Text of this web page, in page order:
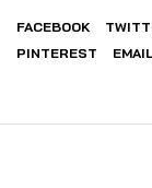
FACEBOOK
PINTEREST